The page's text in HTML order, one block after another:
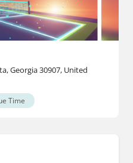
Georgia 30907, United
Time